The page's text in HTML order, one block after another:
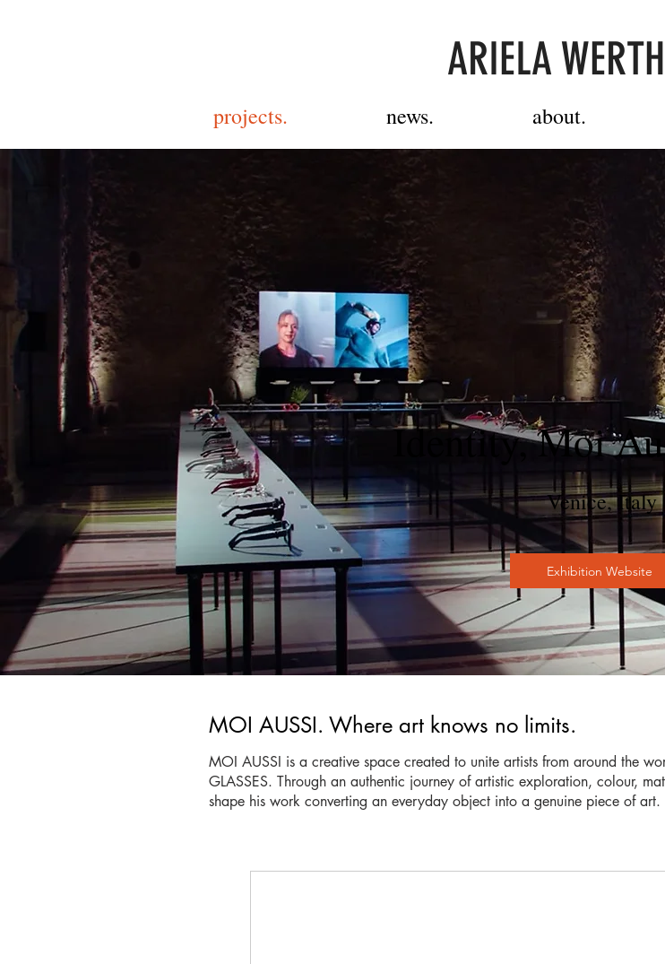
ARIELA
projects. news. about.
Identity, Moi
Venice, Italy
Exhibition Website
MOI AUSSI. Where art knows no limits.
MOI AUSSI is a creative space created to unite artists from around the
GLASSES. Through an authentic journey of artistic exploration, colour,
shape his work converting an everyday object into a genuine piece of art.